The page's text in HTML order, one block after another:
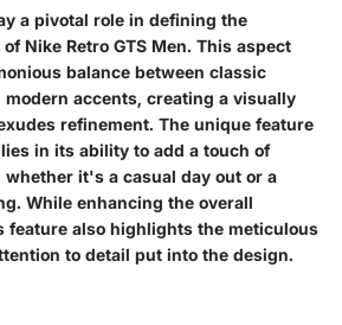
a pivotal role in defining the
Nike Retro GTS Men. This aspect
balance between classic
accents, creating a visually
refinement. The unique feature
in its ability to add a touch of
whether it's a casual day out or a
While enhancing the overall
feature also highlights the meticulous
to detail put into the design.